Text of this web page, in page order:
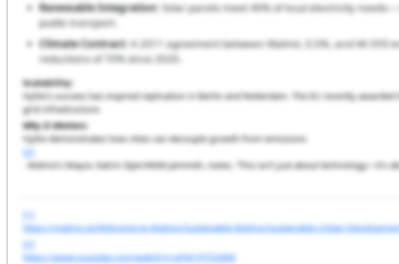
Renewable Integration: Solar panels meet 40% of local electricity
public transport.
Climate Contract: A 2011 agreement between Malmö, E.ON, and VA SYD
reductions of 70% since 2020.
Scalability:
Hyllie’s success has inspired replication in Berlin and Rotterdam. The EU recently
grid infrastructure.
Why It Matters:
Hyllie demonstrates how cities can decouple growth from emissions
[2]
. Malmö’s Mayor, Katrin Stjernfeldt Jammeh, notes, “This isn’t just about technology—it’s
[1]
https://malmo.se/Welcome-to-Malmo/Sustainable-Malmo/Sustainable-Urban-
[2]
https://www.youtube.com/watch?v=pFM1PjTS2BM